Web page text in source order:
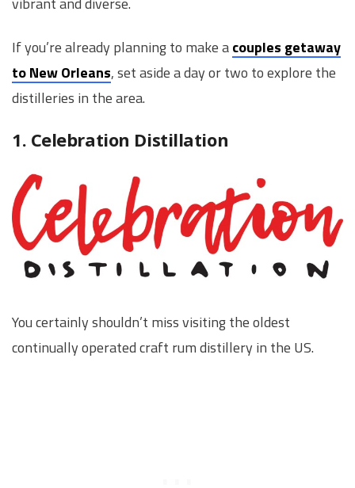
If you’re already planning to make acouples getaway
to New Orleans, set aside a day or two to explore the
distilleries in the area.
1. Celebration Distillation
You certainly shouldn’t miss visiting the oldest
continually operated craft rum distillery in the US.